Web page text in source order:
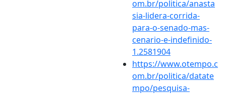
om.br/politica/anasta
sia-lidera-corrida-
para-o-senado-mas-
cenario-e-indefinido-
1.2581904
https://www.otempo.c
om.br/politica/datate
mpo/pesquisa-